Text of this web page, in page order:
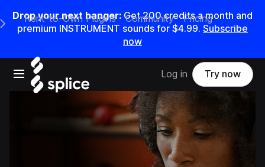
Drop your next banger: Get200credits amonth and
premium INSTRUMENT sounds for $4.99. Subscribe
now
Open main navigation
Main Navigation Menu
Rent-to-Own Plugins Community Pricing
Log in Try now